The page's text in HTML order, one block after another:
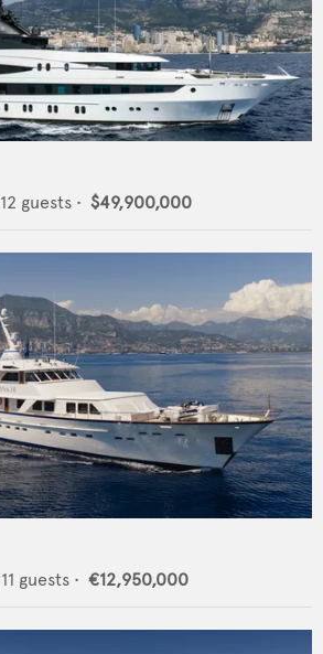
12 guests • $49,900,000
11 guests • €12,950,000